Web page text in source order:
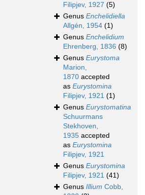
Filipjev, 1927 (5)
Genus Enchelidiella
Allgén, 1954 (1)
Genus Enchelidium
Ehrenberg, 1836 (8)
Genus Eurystoma
Marion,
1870 accepted
as Eurystomina
Filipjev, 1921 (1)
Genus Eurystomatina
Schuurmans
Stekhoven,
1935 accepted
as Eurystomina
Filipjev, 1921
Genus Eurystomina
Filipjev, 1921 (41)
Genus Illium Cobb,